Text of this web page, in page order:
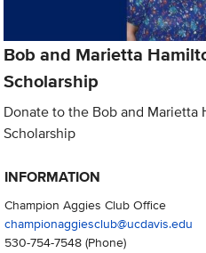
Bob and Marietta
Scholarship
Donate to the Bob and Marietta
Scholarship
INFORMATION
Champion Aggies Club Office
championaggiesclub@ucdavis.edu
530-754-7548(Phone)